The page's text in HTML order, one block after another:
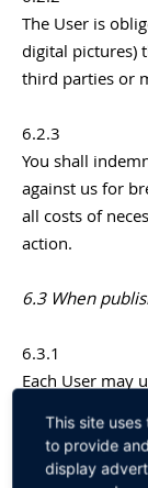
The User is
digital pictures)
third parties or
6.2.3
You shall
against us for
all costs of
action.
6.3 When
6.3.1
Each User may
view the User’s
This site
to provide
display